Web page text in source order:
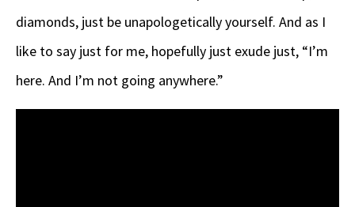
diamonds, just be unapologetically yourself. And as I
like to say just for me, hopefully just exude just, “I’m
here. And I’m not going anywhere.”